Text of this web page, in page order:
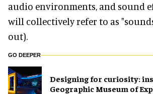
audio environments, and sound
will collectively refer to as
out).
GO DEEPER
​Designing for curiosity:
Geographic Museum of